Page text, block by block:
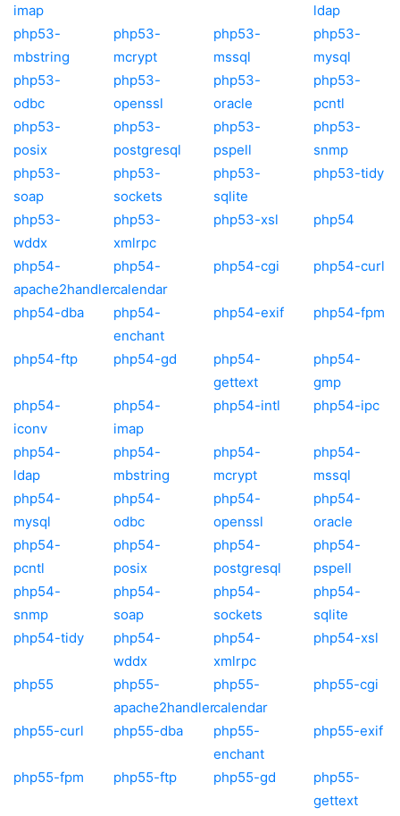
imap
ldap
php53-
mbstring
php53-
mcrypt
php53-
mssql
php53-
mysql
php53-
odbc
php53-
openssl
php53-
oracle
php53-
pcntl
php53-
posix
php53-
postgresql
php53-
pspell
php53-
snmp
php53-
soap
php53-
sockets
php53-
sqlite
php53-tidy
php53-
wddx
php53-
xmlrpc
php53-xsl php54
php54-
apache2handler
php54-
calendar
php54-cgi php54-curl
php54-dba
php54-
enchant
php54-exif php54-fpm
php54-ftp php54-gd
php54-
gettext
php54-
gmp
php54-
iconv
php54-
imap
php54-intl php54-ipc
php54-
ldap
php54-
mbstring
php54-
mcrypt
php54-
mssql
php54-
mysql
php54-
odbc
php54-
openssl
php54-
oracle
php54-
pcntl
php54-
posix
php54-
postgresql
php54-
pspell
php54-
snmp
php54-
soap
php54-
sockets
php54-
sqlite
php54-tidy
php54-
wddx
php54-
xmlrpc
php54-xsl
php55
php55-
apache2handler
php55-
calendar
php55-cgi
php55-curl php55-dba
php55-
enchant
php55-exif
php55-fpm php55-ftp php55-gd
php55-
gettext